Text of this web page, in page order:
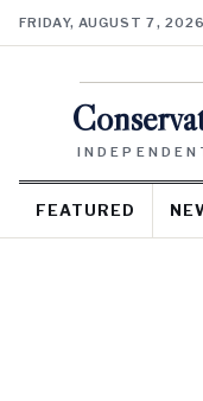
FRIDAY, AUGUST 7, 2026
FEATURED